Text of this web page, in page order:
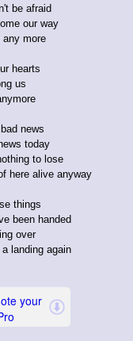
be afraid
our way
any more
hearts
us
news
today
to lose
here alive anyway
things
been handed
over
landing again